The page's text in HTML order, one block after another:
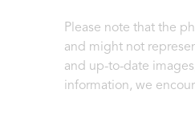
Please note that the
and might not
and up-to-date
information, we